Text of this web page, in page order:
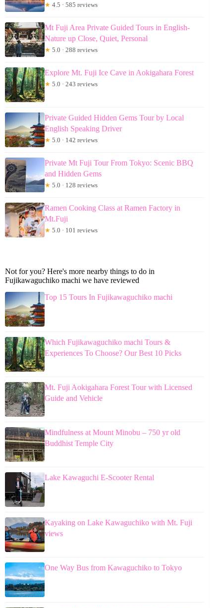
★ 4.5 · 585 reviews
Mt Fuji Area Private Guided Tours in English-
Nature up Close, Quiet, Personal
★ 5.0 · 288 reviews
Explore Mt. Fuji Ice Cave in Aokigahara Forest
★ 5.0 · 243 reviews
Private Guided Hidden Gems Tour by Local
English Speaking Driver
★ 5.0 · 142 reviews
Private Mt Fuji Tour From Tokyo: Scenic BBQ
and Hidden Gems
★ 5.0 · 128 reviews
Ramen Cooking Class at Ramen Factory in
Mt.Fuji
★ 5.0 · 101 reviews
Not for you? Here's more nearby things to do in
Fujikawaguchiko machi we have reviewed
Top 15 Tours In Fujikawaguchiko machi
Which Fujikawaguchiko machi Tours &
Experiences To Choose? Our Best 10 Picks
Mt. Fuji Aokigahara Forest Tour with Licensed
Guide and Vehicle
Mindfulness at Mount Minobu – 750 yr old
Buddhist Temple City
Lake Kawaguchi E-Scooter Rental
Kayaking on Lake Kawaguchiko with Mt. Fuji
views
One Way Bus from Kawaguchiko to Tokyo